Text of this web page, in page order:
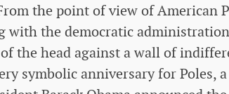
the point of view of American
with the democratic
the head against a wall of
symbolic anniversary for Poles,